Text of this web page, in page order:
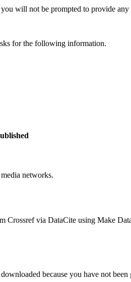
you will not be prompted to provide
for the following information.
networks.
Crossref via DataCite using Make
because you have not been